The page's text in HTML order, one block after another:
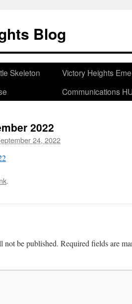
Blog
Skeleton
Victory Heights
Communications
2022
24, 2022
.
not be published. Required fields are